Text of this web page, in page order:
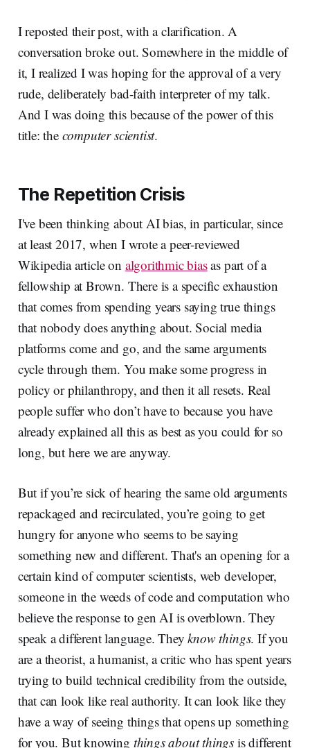
I reposted their post, with a clarification. A
conversation broke out. Somewhere in the middle of
it, I realized I was hoping for the approval of a very
rude, deliberately bad-faith interpreter of my talk.
And I was doing this because of the power of this
title: the computer scientist.
The Repetition Crisis
I've been thinking about AI bias, in particular, since
at least 2017, when I wrote a peer-reviewed
Wikipedia article on algorithmic biasas part of a
fellowship at Brown. There is a specific exhaustion
that comes from spending years saying true things
that nobody does anything about. Social media
platforms come and go, and the same arguments
cycle through them. You make some progress in
policy or philanthropy, and then it all resets. Real
people suffer who don’t have to because you have
already explained all this as best as you could for so
long, but here we are anyway.
But if you’re sick of hearing the same old arguments
repackaged and recirculated, you’re going to get
hungry for anyone who seems to be saying
something new and different. That's an opening for a
certain kind of computer scientists, web developer,
someone in the weeds of code and computation who
believe the response to gen AI is overblown. They
speak a different language. Theyknow things. If you
are a theorist, a humanist, a critic who has spent years
trying to build technical credibility from the outside,
that can look like real authority. It can look like they
have a way of seeing things that opens up something
for you. But knowing things about things is different